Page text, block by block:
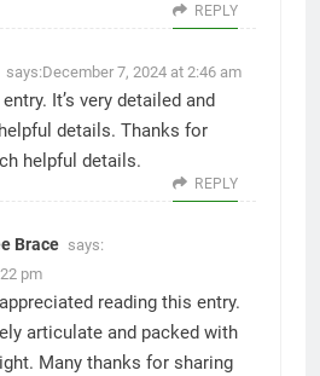
REPLY
says:December 7, 2024 at 2:46 am
It’s very detailed and
details. Thanks for
helpful details.
REPLY
Brace says:
pm
reading this entry.
articulate and packed with
Many thanks for sharing